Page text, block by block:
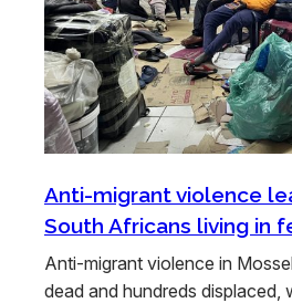
Anti-migrant violence
South Africans living in
Anti-migrant violence in
dead and hundreds displaced,